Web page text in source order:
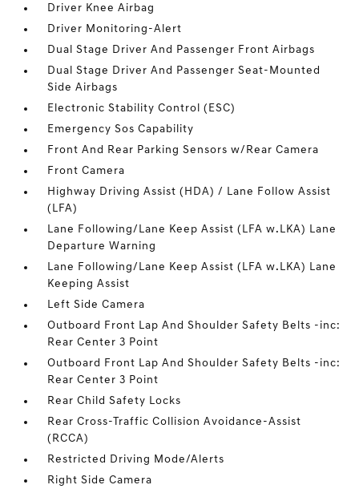
Driver Knee Airbag
Driver Monitoring-Alert
Dual Stage Driver And Passenger Front Airbags
Dual Stage Driver And Passenger Seat-Mounted
Side Airbags
Electronic Stability Control (ESC)
Emergency Sos Capability
Front And Rear Parking Sensors w/Rear Camera
Front Camera
Highway Driving Assist (HDA) / Lane Follow Assist
(LFA)
Lane Following/Lane Keep Assist (LFA w.LKA) Lane
Departure Warning
Lane Following/Lane Keep Assist (LFA w.LKA) Lane
Keeping Assist
Left Side Camera
Outboard Front Lap And Shoulder Safety Belts -inc:
Rear Center 3 Point
Outboard Front Lap And Shoulder Safety Belts -inc:
Rear Center 3 Point
Rear Child Safety Locks
Rear Cross-Traffic Collision Avoidance-Assist
(RCCA)
Restricted Driving Mode/Alerts
Right Side Camera